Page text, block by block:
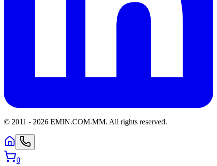
© 2011 - 2026 EMIN.COM.MM. All rights reserved.
0